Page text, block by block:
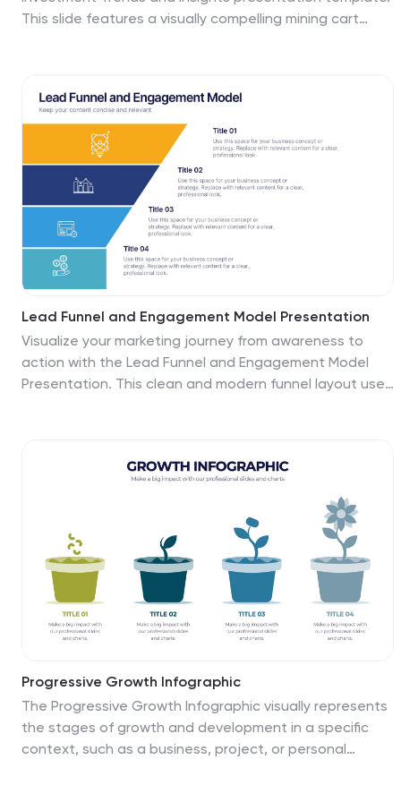
accessible to your audience. Start crafting your
This slide features a visually compelling mining cart
using customizable text areas and icons. Ideal for
crypto analysts, fintech professionals, and investment
briefings. Fully editable in PowerPoint, Keynote, and
Google Slides.
Lead Funnel and Engagement Model Presentation
Visualize your marketing journey from awareness to
action with the Lead Funnel and Engagement Model
Presentation. This clean and modern funnel layout uses
sales teams, or campaign reporting, the template
your process. Compatible with PowerPoint, Keynote,
and Google Slides, it’s designed for easy customization
and polished delivery.
Progressive Growth Infographic
The Progressive Growth Infographic visually represents
the stages of growth and development in a specific
context, such as a business, project, or personal